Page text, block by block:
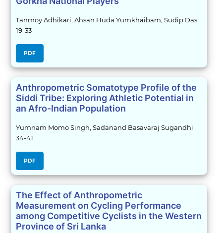
Tanmoy Adhikari, Ahsan Huda Yumkhaibam, Sudip Das
19-33
PDF
Anthropometric Somatotype Profile of the
Siddi Tribe: Exploring Athletic Potential in
an Afro-Indian Population
Yumnam Momo Singh, Sadanand Basavaraj Sugandhi
34-41
PDF
The Effect of Anthropometric
Measurement on Cycling Performance
among Competitive Cyclists in the Western
Province of Sri Lanka